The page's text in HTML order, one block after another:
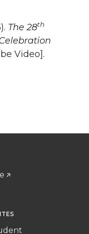
The 28th
Video].